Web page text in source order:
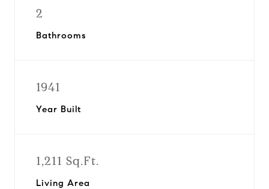
2
Bathrooms
1941
Year Built
1,211 Sq.Ft.
Living Area